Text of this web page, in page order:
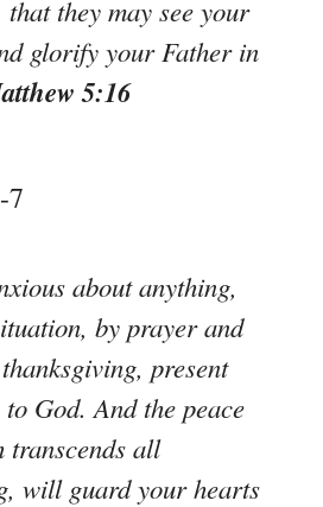
they may see your
glorify your Father in
5:16
7
about anything,
by prayer and
present
God. And the peace
transcends all
will guard your hearts